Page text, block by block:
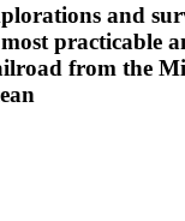
and
practicable
from the